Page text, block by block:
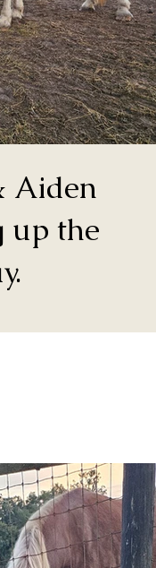
Aiden
up the